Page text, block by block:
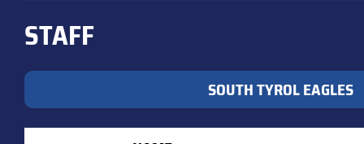
STAFF
SOUTH TYROL EAGLES